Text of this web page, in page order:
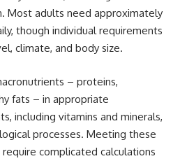
Most adults need approximately
though individual requirements
climate, and body size.
– proteins,
fats – in appropriate
including vitamins and minerals,
processes. Meeting these
complicated calculations